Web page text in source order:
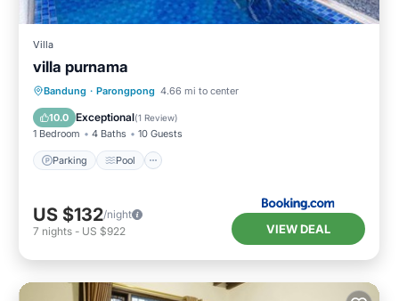
Villa
villa purnama
Bandung · Parongpong 4.66 mi to center
10.0 Exceptional(1 Review)
1 Bedroom 4 Baths 10 Guests
Parking Pool
Parking Pool
Balcony/Terrace
Air Conditioner
US $132/night
7 nights - US $922 VIEW DEAL